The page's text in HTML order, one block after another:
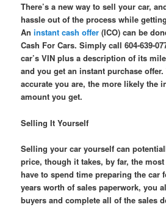
There’s a new way to sell your car,
hassle out of the process while
Aninstant cash offer (ICO) can be
Cash For Cars. Simply call 604-639-
car’s VIN plus a description of its
and you get an instant purchase
accurate you are, the more likely the
amount you get.
Selling It Yourself
Selling your car yourself can
price, though it takes, by far, the
have to spend time preparing the car
years worth of sales paperwork, you
buyers and complete all of the sales